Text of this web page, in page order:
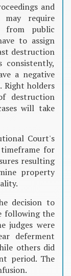
and
require
from public
to assign
destruction
a negative
Right holders
destruction
will take
Court's
for
resulting
property
decision to
following the
judges were
deferment
others did
period. The